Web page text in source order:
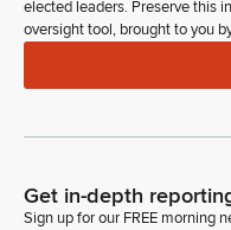
elected leaders. Preserve this
oversight tool, brought to you
Get in-depth
Sign up for our FREE morning